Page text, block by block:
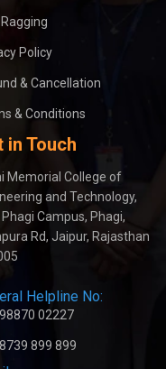
Policy
& Cancellation
& Conditions
in Touch
Memorial College of
and Technology,
Phagi Campus, Phagi,
Rd, Jaipur, Rajasthan
Helpline No:
02227
899 899